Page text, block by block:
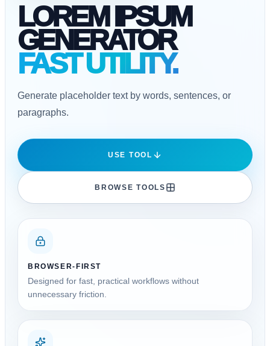
LOREM IPSUM
GENERATOR
FAST UTILITY.
Generate placeholder text by words, sentences, or
paragraphs.
USE TOOL
BROWSE TOOLS
BROWSER-FIRST
Designed for fast, practical workflows without
unnecessary friction.